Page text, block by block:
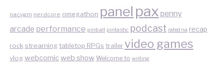
nacvgm nerdcore omegathon panel pax penny
arcade performance pinball pintastic podcast rated na recap
rock streamingtabletop RPGs trailer video games
vlogwebcomicweb show Welcome to writing